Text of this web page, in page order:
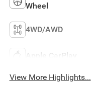
Wheel
4WD/AWD
Apple CarPlay
View More Highlights...